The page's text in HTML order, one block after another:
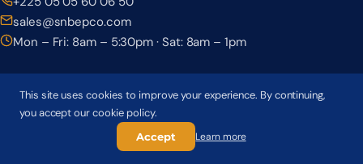
This site uses cookies to improve your experience. By continuing,
you accept our cookie policy.
Accept Learn more
sales@snbepco.com
Mon – Fri: 8am – 5:30pm · Sat: 8am – 1pm
© 2026 BEPCO – Société Nationale de Béton Précontraint. All rights
reserved.
Privacy PolicyTerms & Conditions